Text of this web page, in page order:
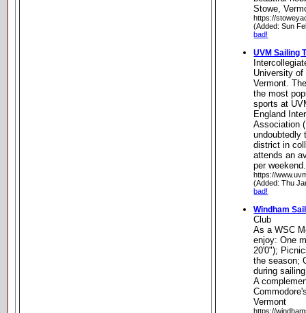
Stowe,
https://
(Added: Sun
bad!
UVM Sailing
University of
Vermont.
the most
sports at
England
Association
undoubtedly
district in
attends an
per
https://
(Added: Thu
bad!
Windham
Club
As a WSC
enjoy: One
20'0");
the season;
during
A
Vermont
https://